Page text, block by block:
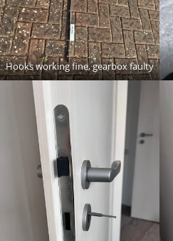
Hooks working fine, gearbox faulty